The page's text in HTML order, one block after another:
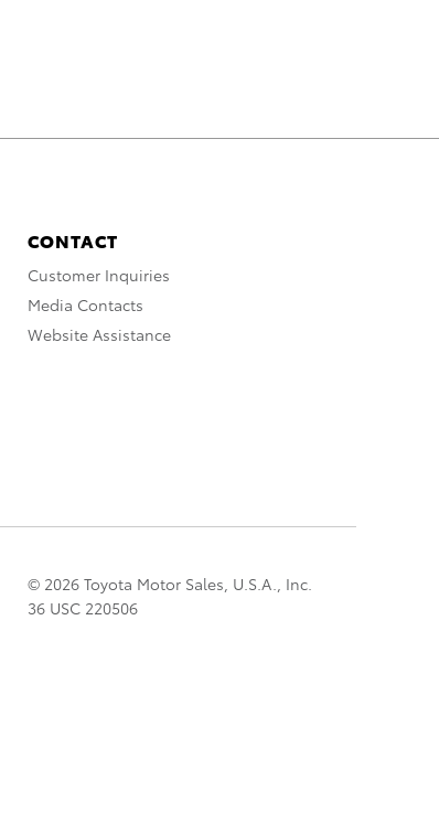
CONTACT
Customer Inquiries
Media Contacts
Website Assistance
© 2026 Toyota Motor Sales, U.S.A., Inc.
36 USC 220506